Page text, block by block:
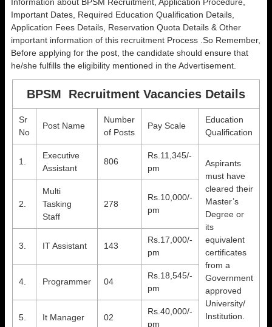
Important Dates, Required Education Qualification Details,
Application Fees Details, Reservation Quota Details & Other
important information of this recruitment Process .So Remember,
Before applying for the post, the candidate should ensure that
he/she fulfills the eligibility mentioned in the Advertisement.
BPSM Recruitment Vacancies Details
Sr
No
Post Name
Number
of Posts
Pay Scale
Education
Qualification
1.
Executive
Assistant
806
Rs.11,345/-
pm
Aspirants
must have
cleared their
Master’s
Degree or
its
equivalent
certificates
from a
Government
approved
University/
Institution.
2.
Multi
Tasking
Staff
278
Rs.10,000/-
pm
3. IT Assistant 143
Rs.17,000/-
pm
4. Programmer 04
Rs.18,545/-
pm
5. It Manager 02
Rs.40,000/-
pm